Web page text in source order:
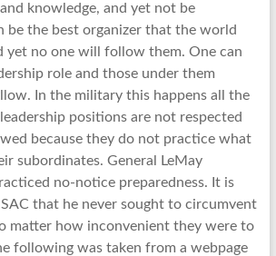
knowledge, and yet not be
be the best organizer that the world
yet no one will follow them. One can
role and those under them
In the military this happens all the
positions are not respected
because they do not practice what
subordinates. General LeMay
no-notice preparedness. It is
that he never sought to circumvent
matter how inconvenient they were to
following was taken from a webpage